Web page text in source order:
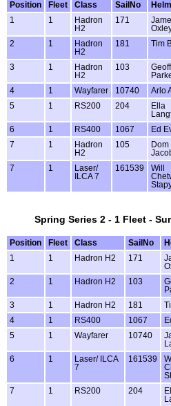
Position
Fleet Class SailNo
1
1
Hadron
H2
171
2 1
Hadron
H2
181 Tim
3 1
Hadron
H2
103
Geoff
4 1 Wayfarer 10740 Arlo
5
1 RS200 204
Ella
6 1 RS400 1067 Ed
7
1
Hadron
H2
105
Dom
7 1
Laser/
ILCA 7
161539
Will
Spring Series 2 - 1 Fleet -
Position Fleet Class SailNo
1
1 Hadron H2 171
2 1 Hadron H2 103
3 1 Hadron H2 181
4
1 RS400 1067
5
1 Wayfarer 10740
6 1
Laser/ ILCA
7
161539
7 1 RS200 204